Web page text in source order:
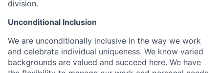
division.
Unconditional Inclusion
We are unconditionally inclusive in the way we work
and celebrate individual uniqueness. We know varied
backgrounds are valued and succeed here. We have